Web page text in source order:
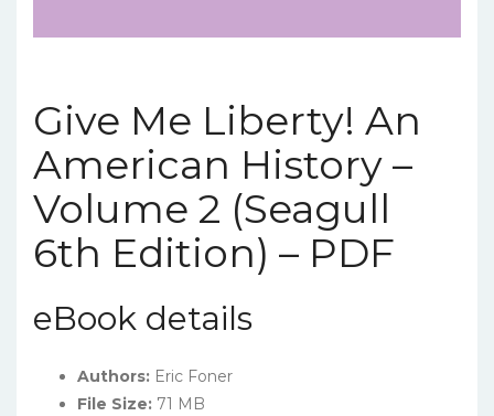
Give Me Liberty! An
American History –
Volume 2 (Seagull
6th Edition) – PDF
eBook details
Authors: Eric Foner
File Size: 71 MB